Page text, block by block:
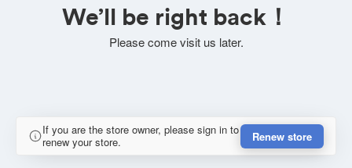
We’ll be right back！
Please come visit us later.
If you are the store owner, please sign in to
renew your store.
Renew store